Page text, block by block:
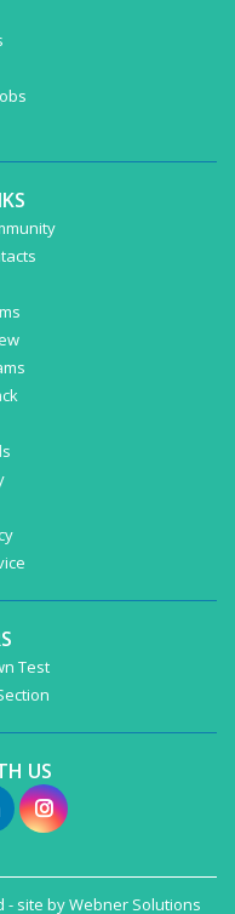
Test
US
- site byWebner Solutions